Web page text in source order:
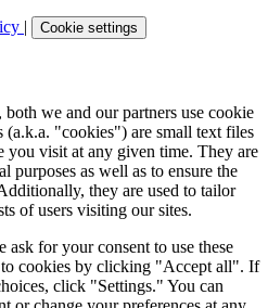
| Cookie settings
we and our partners use cookie
"cookies") are small text files
you visit at any given time. They are
purposes as well as to ensure the
they are used to tailor
of users visiting our sites.
for your consent to use these
to cookies by clicking "Accept all". If
click "Settings." You can